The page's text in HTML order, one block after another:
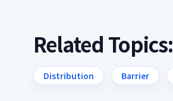
Related Topics:
Distribution Barrier